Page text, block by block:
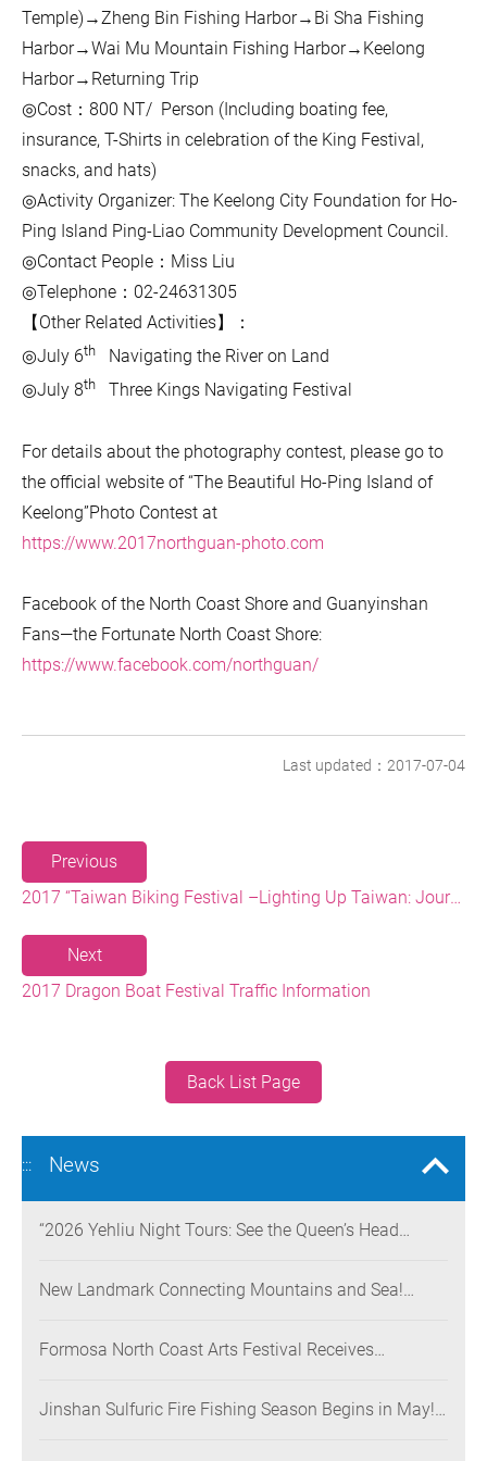
Temple)→Zheng Bin Fishing Harbor→Bi Sha Fishing
Harbor→Wai Mu Mountain Fishing Harbor→Keelong
Harbor→Returning Trip
◎Cost：800 NT/ Person (Including boating fee,
insurance, T-Shirts in celebration of the King Festival,
snacks, and hats)
◎Activity Organizer: The Keelong City Foundation for Ho-
Ping Island Ping-Liao Community Development Council.
◎Contact People：Miss Liu
◎Telephone：02-24631305
【Other Related Activities】：
◎July 6th
Navigating the River on Land
◎July 8th Three Kings Navigating Festival
For details about the photography contest, please go to
the official website of “The Beautiful Ho-Ping Island of
Keelong”Photo Contest at
https://www.2017northguan-photo.com
Facebook of the North Coast Shore and Guanyinshan
Fans—the Fortunate North Coast Shore:
https://www.facebook.com/northguan/
Last updated：2017-07-04
Previous
2017 “Taiwan Biking Festival –Lighting Up Taiwan: Journey on the Northernmost Point” and “Hiking with the Sunset on the Fortunate Cape”
Next
2017 Dragon Boat Festival Traffic Information
Back List Page
::: News
“2026 Yehliu Night Tours: See the Queen’s Head
Museum Opens on June 28
New Landmark Connecting Mountains and Sea!
Coast, Creating a Low-Carbon Tourism Corridor
Formosa North Coast Arts Festival Receives
Festivals Win Gold at the 2026 MUSE Design Awards
Jinshan Sulfuric Fire Fishing Season Begins in May!